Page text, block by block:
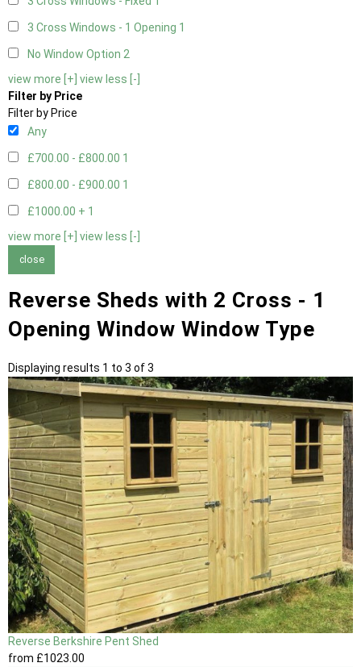
3 Cross Windows - 1 Opening 1
No Window Option 2
view more [+] view less [-]
Filter by Price
Filter by Price
Any
£700.00 - £800.00 1
£800.00 - £900.00 1
£1000.00 + 1
view more [+] view less [-]
close
Reverse Sheds with 2 Cross - 1
Opening Window Window Type
Displaying results 1 to 3 of 3
Reverse Berkshire Pent Shed
from £1023 .00